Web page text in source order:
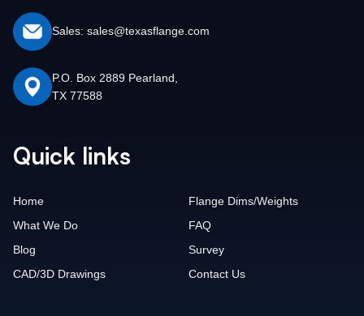
Sales: sales@texasflange.com
P.O. Box 2889 Pearland,
TX 77588
Quick links
Home
What We Do
Blog
CAD/3D Drawings
Flange Dims/Weights
FAQ
Survey
Contact Us